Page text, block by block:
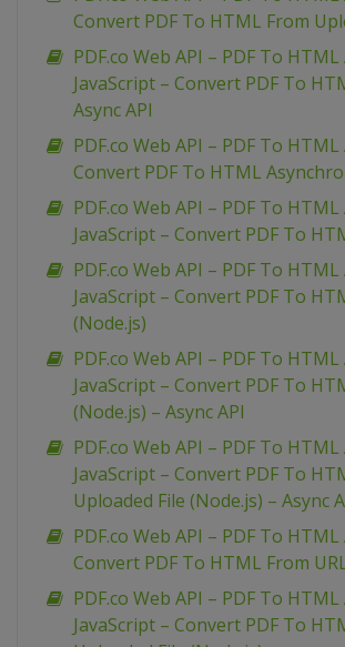
Convert PDF To HTML From
PDF.co Web API – PDF To HTML
JavaScript – Convert PDF To
Async API
PDF.co Web API – PDF To HTML
Convert PDF To HTML
PDF.co Web API – PDF To HTML
JavaScript – Convert PDF To
PDF.co Web API – PDF To HTML
JavaScript – Convert PDF To
(Node.js)
PDF.co Web API – PDF To HTML
JavaScript – Convert PDF To
(Node.js) – Async API
PDF.co Web API – PDF To HTML
JavaScript – Convert PDF To
Uploaded File (Node.js) – Async
PDF.co Web API – PDF To HTML
Convert PDF To HTML From
PDF.co Web API – PDF To HTML
JavaScript – Convert PDF To